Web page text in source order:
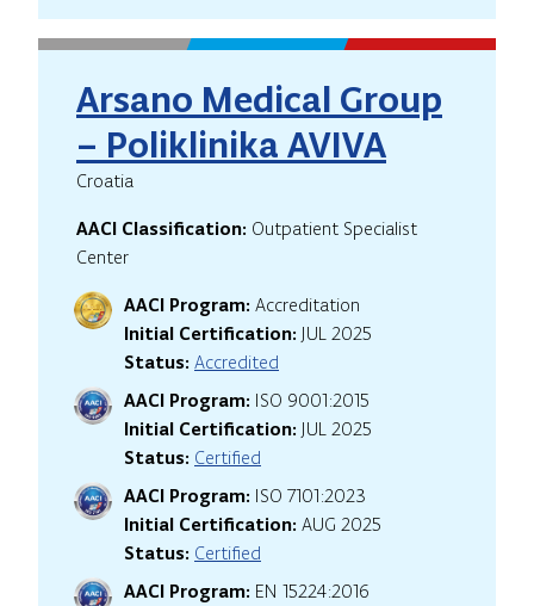
Arsano Medical Group
– Poliklinika AVIVA
Croatia
AACI Classification: Outpatient Specialist
Center
AACI Program: Accreditation
Initial Certification: JUL 2025
Status: Accredited
AACI Program: ISO 9001:2015
Initial Certification: JUL 2025
Status: Certified
AACI Program: ISO 7101:2023
Initial Certification: AUG 2025
Status: Certified
AACI Program: EN 15224:2016